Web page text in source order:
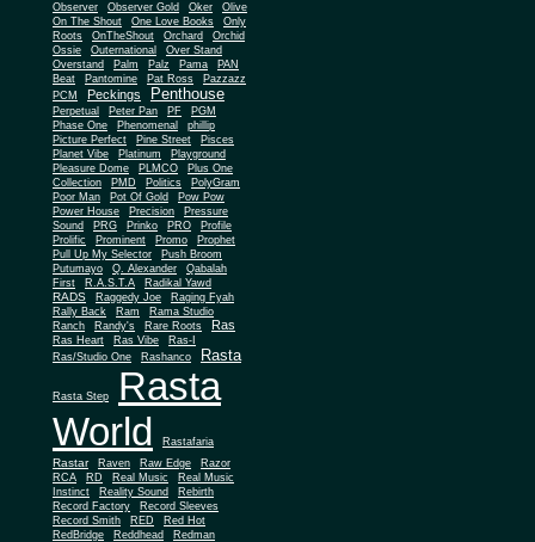
Observer Observer Gold Oker
Olive
On The Shout
One Love Books
Only
Roots
OnTheShout Orchard Orchid
Ossie Outernational
Over Stand
Overstand
Palm Palz Pama
PAN
Beat
Pantomine Pat Ross
Pazzazz
PCM
Peckings Penthouse
Perpetual Peter Pan PF
PGM
Phase One
Phenomenal
phillip
Picture Perfect
Pine Street
Pisces
Planet Vibe
Platinum
Playground
Pleasure Dome
PLMCO
Plus One
Collection
PMD Politics
PolyGram
Poor Man
Pot Of Gold
Pow Pow
Power House
Precision
Pressure
Sound
PRG Prinko PRO
Profile
Prolific
Prominent Promo
Prophet
Pull Up My Selector
Push Broom
Putumayo
Q. Alexander
Qabalah
First
R.A.S.T.A Radikal Yawd
RADS Raggedy Joe
Raging Fyah
Rally Back
Ram
Rama Studio
Ranch
Randy's Rare Roots Ras
Ras Heart Ras Vibe
Ras-I
Ras/Studio One
Rashanco Rasta
Rasta Step
Rasta
World
Rastafaria
Rastar Raven Raw Edge
Razor
RCA
RD Real Music
Real Music
Instinct
Reality Sound
Rebirth
Record Factory
Record Sleeves
Record Smith
RED
Red Hot
RedBridge
Reddhead
Redman